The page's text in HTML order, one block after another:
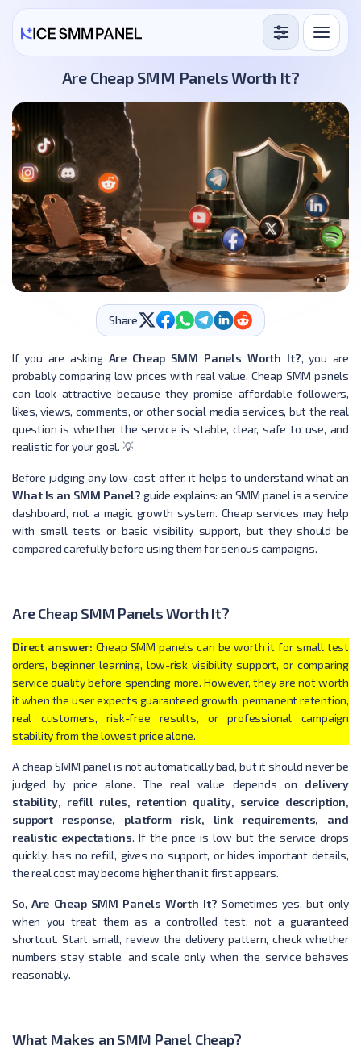
Services
Free Services
Sign in
Are Cheap SMM Panels Worth It?
Share
If you are asking Are Cheap SMM Panels Worth It?, you are
probably comparing low prices with real value. Cheap SMM panels
can look attractive because they promise affordable followers,
likes, views, comments, or other social media services, but the real
question is whether the service is stable, clear, safe to use, and
realistic for your goal. 💡
Before judging any low-cost offer, it helps to understand what an
What Is an SMM Panel? guide explains: an SMM panel is a service
dashboard, not a magic growth system. Cheap services may help
with small tests or basic visibility support, but they should be
compared carefully before using them for serious campaigns.
Are Cheap SMM Panels Worth It?
Direct answer: Cheap SMM panels can be worth it for small test
orders, beginner learning, low-risk visibility support, or comparing
service quality before spending more. However, they are not worth
it when the user expects guaranteed growth, permanent retention,
real customers, risk-free results, or professional campaign
stability from the lowest price alone.
A cheap SMM panel is not automatically bad, but it should never be
judged by price alone. The real value depends on delivery
stability, refill rules, retention quality, service description,
support response, platform risk, link requirements, and
realistic expectations. If the price is low but the service drops
quickly, has no refill, gives no support, or hides important details,
the real cost may become higher than it first appears.
So, Are Cheap SMM Panels Worth It? Sometimes yes, but only
when you treat them as a controlled test, not a guaranteed
shortcut. Start small, review the delivery pattern, check whether
numbers stay stable, and scale only when the service behaves
reasonably.
What Makes an SMM Panel Cheap?